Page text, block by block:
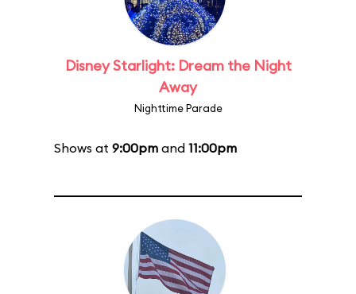
Disney Starlight: Dream the Night
Away
Nighttime Parade
Shows at 9:00pm and 11:00pm